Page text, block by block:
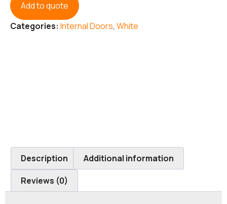
Add to quote
Categories: Internal Doors, White
Description
Additional information
Reviews (0)